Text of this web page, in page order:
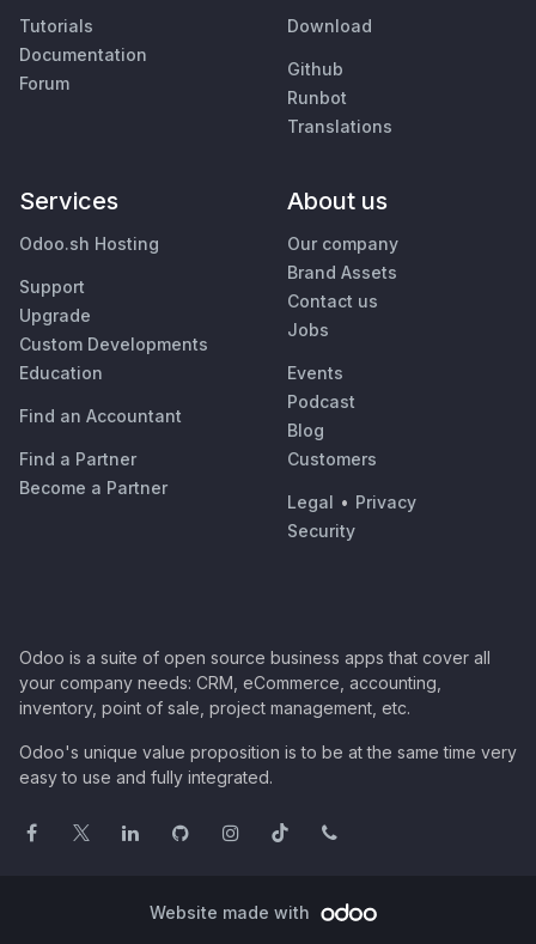
Tutorials
Documentation
Forum
Download
Github
Runbot
Translations
Services
Odoo.sh Hosting
Support
Upgrade
Custom Developments
Education
Find an Accountant
Find a Partner
Become a Partner
About us
Our company
Brand Assets
Contact us
Jobs
Events
Podcast
Blog
Customers
Legal • Privacy
Security
Odoo is a suite of open source business apps that cover all
your company needs: CRM, eCommerce, accounting,
inventory, point of sale, project management, etc.
Odoo's unique value proposition is to be at the same time very
easy to use and fully integrated.
Website made with